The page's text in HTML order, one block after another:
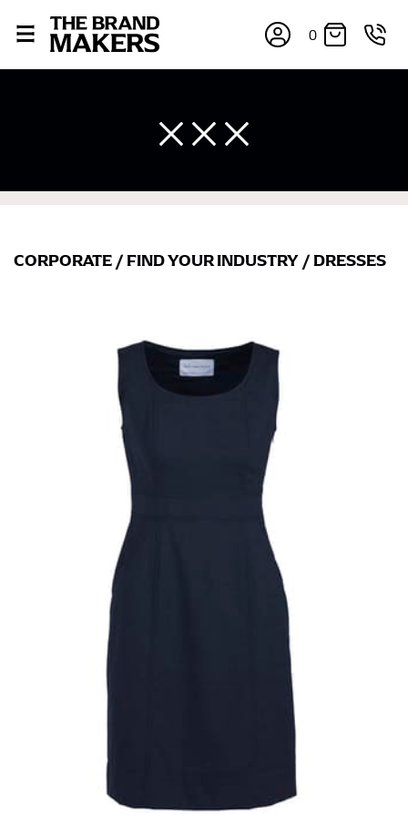
0
CORPORATE / FIND YOUR INDUSTRY / DRESSES
right sizes. Sizing differs between each brand, and
retailers can even be inconsistent across their own
line! Sizing inconsistencies can be attributed to
different fabrics, updated cuts of products bearing the
same name, and even vanity sizing.
When taking your measurements, ewe recommend
using a cloth measuring tape (or other options that we
recommend in the absence of one) — not a metal
measuring tape. This will ensure that you’re
measuring your body accurately. In addition, measure
only over bare skin or skin-tight clothes so as to
ensure the most accurate measurements.
WHAT YOU SHOULD MEASURE
CHEST OR BUST
This measurement is used for tops and dresses.
Place one end of the tape measure at the
fullest part of your bust and wrap it around your body
to get the measurement, keeping the tape parallel to